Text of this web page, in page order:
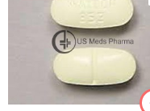
30
60
180